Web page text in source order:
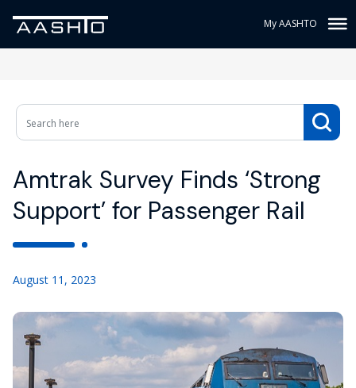
My AASHTO
Amtrak Survey Finds ‘Strong
Support’ for Passenger Rail
August 11, 2023